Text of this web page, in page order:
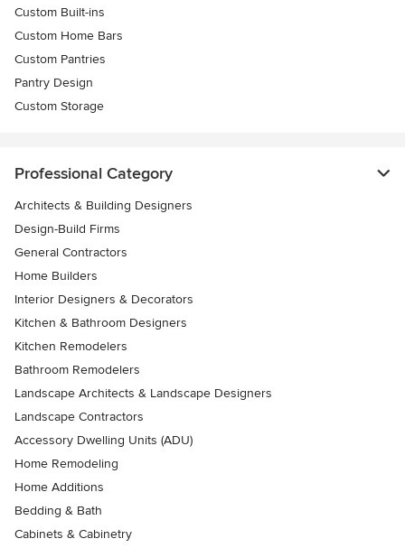
Custom Built-ins
Custom Home Bars
Custom Pantries
Pantry Design
Custom Storage
Professional Category
Architects & Building Designers
Design-Build Firms
General Contractors
Home Builders
Interior Designers & Decorators
Kitchen & Bathroom Designers
Kitchen Remodelers
Bathroom Remodelers
Landscape Architects & Landscape Designers
Landscape Contractors
Accessory Dwelling Units (ADU)
Home Remodeling
Home Additions
Bedding & Bath
Cabinets & Cabinetry